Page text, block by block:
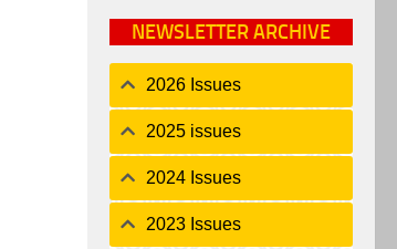
NEWSLETTER ARCHIVE
2026 Issues
2025 issues
2024 Issues
2023 Issues